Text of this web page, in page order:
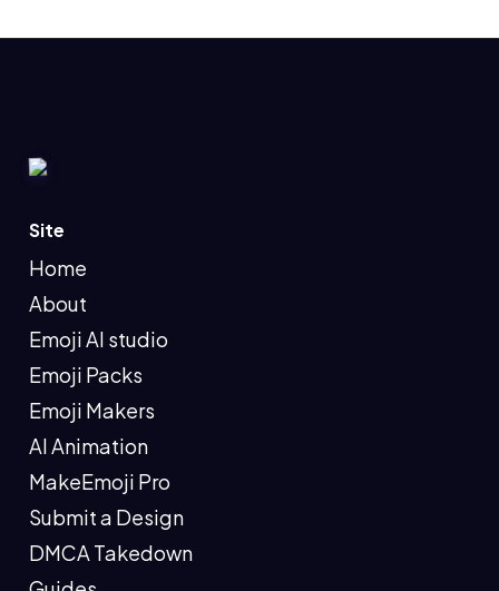
Site
Home
About
Emoji AI studio
Emoji Packs
Emoji Makers
AI Animation
MakeEmoji Pro
Submit a Design
DMCA Takedown